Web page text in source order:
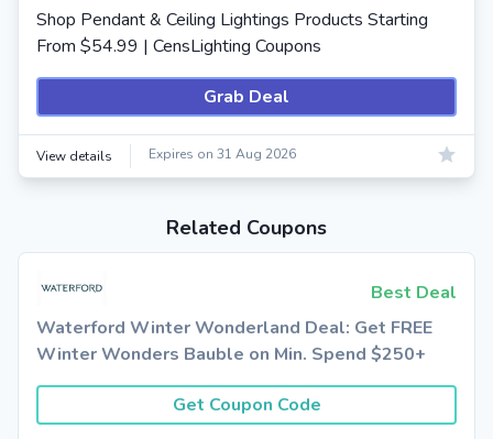
Shop Pendant & Ceiling Lightings Products Starting
From $54.99 | CensLighting Coupons
Grab Deal
View details Expires on 31 Aug 2026
Related Coupons
Best Deal
Waterford Winter Wonderland Deal: Get FREE
Winter Wonders Bauble on Min. Spend $250+
Get Coupon Code